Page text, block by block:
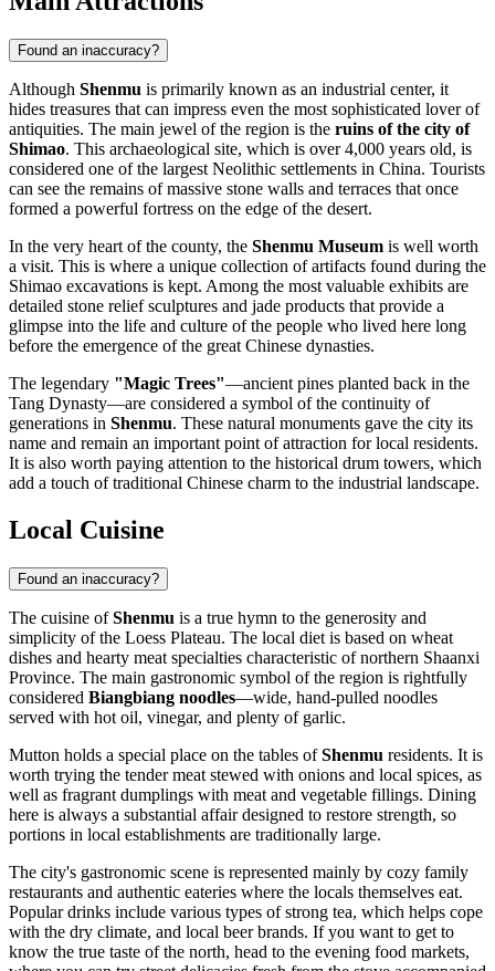
Found an inaccuracy?
Although Shenmu is primarily known as an industrial center, it
hides treasures that can impress even the most sophisticated lover of
antiquities. The main jewel of the region is the ruins of the city of
Shimao. This archaeological site, which is over 4,000 years old, is
considered one of the largest Neolithic settlements in China. Tourists
can see the remains of massive stone walls and terraces that once
formed a powerful fortress on the edge of the desert.
In the very heart of the county, the Shenmu Museum is well worth
a visit. This is where a unique collection of artifacts found during the
Shimao excavations is kept. Among the most valuable exhibits are
detailed stone relief sculptures and jade products that provide a
glimpse into the life and culture of the people who lived here long
before the emergence of the great Chinese dynasties.
The legendary "Magic Trees"—ancient pines planted back in the
Tang Dynasty—are considered a symbol of the continuity of
generations in Shenmu. These natural monuments gave the city its
name and remain an important point of attraction for local residents.
It is also worth paying attention to the historical drum towers, which
add a touch of traditional Chinese charm to the industrial landscape.
Local Cuisine
Found an inaccuracy?
The cuisine ofShenmu is a true hymn to the generosity and
simplicity of the Loess Plateau. The local diet is based on wheat
dishes and hearty meat specialties characteristic of northern Shaanxi
Province. The main gastronomic symbol of the region is rightfully
considered Biangbiang noodles—wide, hand-pulled noodles
served with hot oil, vinegar, and plenty of garlic.
Mutton holds a special place on the tables ofShenmu residents. It is
worth trying the tender meat stewed with onions and local spices, as
well as fragrant dumplings with meat and vegetable fillings. Dining
here is always a substantial affair designed to restore strength, so
portions in local establishments are traditionally large.
The city's gastronomic scene is represented mainly by cozy family
restaurants and authentic eateries where the locals themselves eat.
Popular drinks include various types of strong tea, which helps cope
with the dry climate, and local beer brands. If you want to get to
know the true taste of the north, head to the evening food markets,